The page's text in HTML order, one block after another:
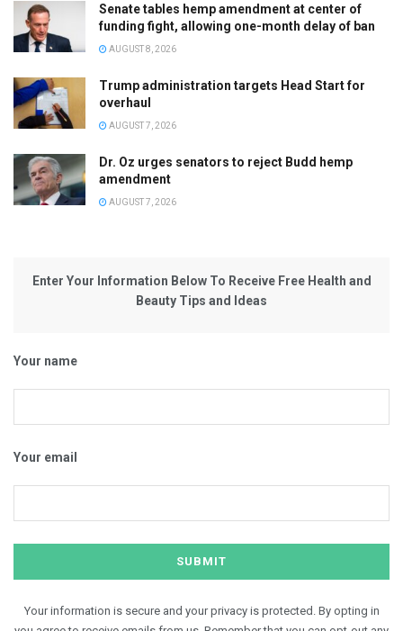
Senate tables hemp amendment at center of
funding fight, allowing one-month delay of ban
AUGUST 8, 2026
Trump administration targets Head Start for
overhaul
AUGUST 7, 2026
Dr. Oz urges senators to reject Budd hemp
amendment
AUGUST 7, 2026
Enter Your Information Below To Receive Free Health and
Beauty Tips and Ideas
Your name
Your email
Your information is secure and your privacy is protected. By opting in